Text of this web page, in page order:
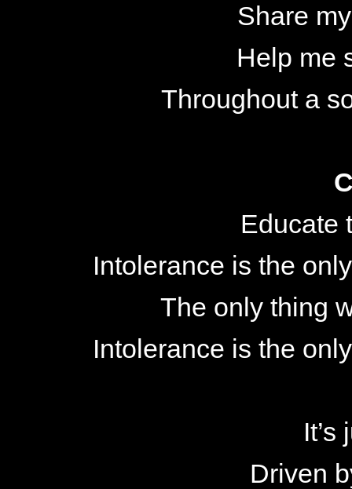
Share
Help me
Throughout a
Educate
Intolerance is the
The only thing
Intolerance is the
It’s
Driven